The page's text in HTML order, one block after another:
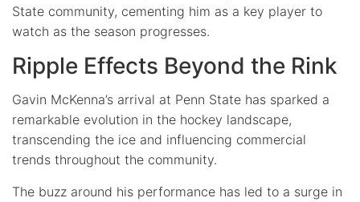
State community, cementing him as a key player to
watch as the season progresses.
Ripple Effects Beyond the Rink
Gavin McKenna’s arrival at Penn State has sparked a
remarkable evolution in the hockey landscape,
transcending the ice and influencing commercial
trends throughout the community.
The buzz around his performance has led to a surge in